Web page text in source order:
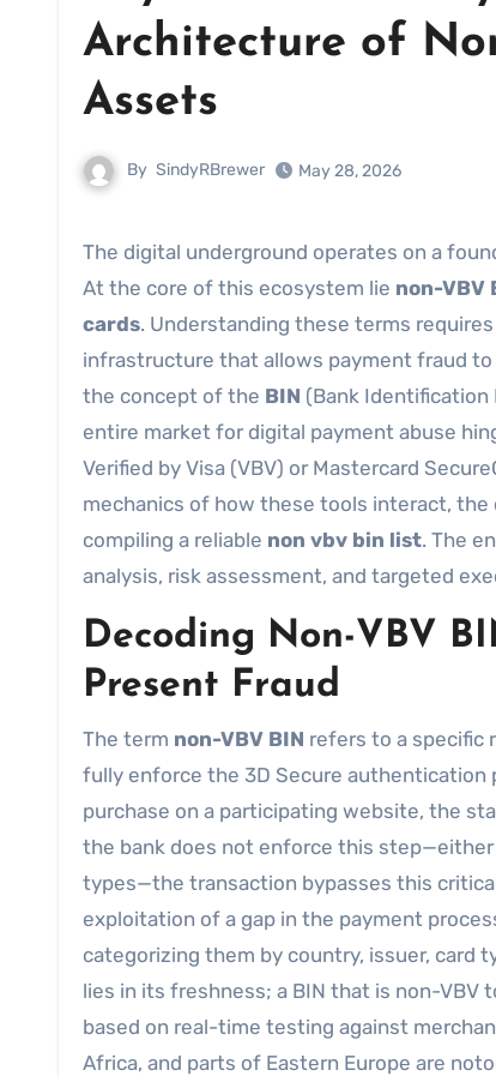
Architecture of
Assets
By SindyRBrewer May 28, 2026
The digital underground operates on a foundation of specific, technical vulnerabilities rather than simple theft.
At the core of this ecosystem lie non-VBV
cards. Understanding these terms
infrastructure that allows payment fraud
the concept of the BIN (Bank
entire market for digital payment abuse
Verified by Visa (VBV) or Mastercard
mechanics of how these tools interact, the
compiling a reliable non vbv bin list. The
analysis, risk assessment, and targeted
Decoding Non-VBV
Present Fraud
The term non-VBV BIN refers to a specific
fully enforce the 3D Secure authentication
purchase on a participating website, the
the bank does not enforce this
types—the transaction bypasses this
exploitation of a gap in the payment
categorizing them by country, issuer, card
lies in its freshness; a BIN that is non-VBV
based on real-time testing against
Africa, and parts of Eastern Europe are